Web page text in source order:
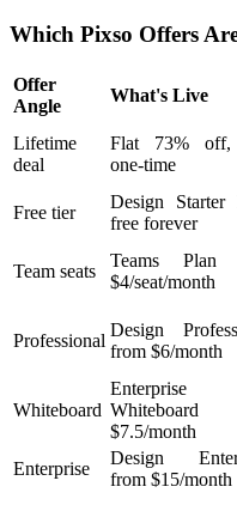
Which Pixso Offers
Offer
Angle
What's Live
Lifetime
deal
Flat 73% off,
one-time
Free tier
Design Starter
free forever
Team seats
Teams Plan
$4/seat/month
Professional
Design
from $6/month
Whiteboard
Enterprise
Whiteboard
$7.5/month
Enterprise
Design
from $15/month